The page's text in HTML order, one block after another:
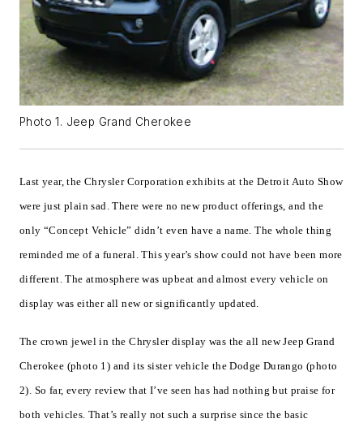
Photo 1. Jeep Grand Cherokee
Last year, the Chrysler Corporation exhibits at the Detroit Auto Show
were just plain sad. There were no new product offerings, and the
only “Concept Vehicle” didn’t even have a name. The whole thing
reminded me of a funeral. This year’s show could not have been more
different. The atmosphere was upbeat and almost every vehicle on
display was either all new or significantly updated.
The crown jewel in the Chrysler display was the all new Jeep Grand
Cherokee (photo 1) and its sister vehicle the Dodge Durango (photo
2). So far, every review that I’ve seen has had nothing but praise for
both vehicles. That’s really not such a surprise since the basic